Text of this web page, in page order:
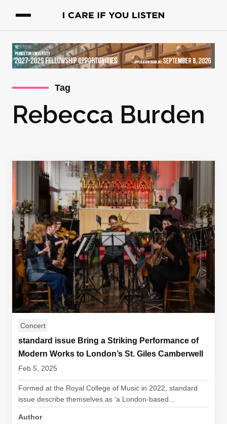
Tag
Rebecca Burden
Concert
standard issue Bring a Striking Performance of
Modern Works to London’s St. Giles Camberwell
Feb 5, 2025
Formed at the Royal College of Music in 2022, standard
issue describe themselves as ‘a London-based...
Author